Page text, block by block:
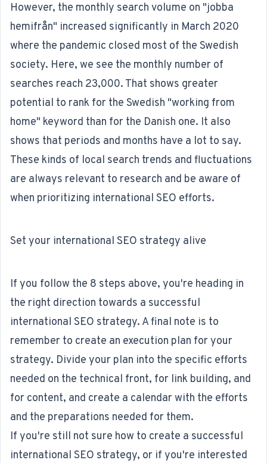
However, the monthly search volume on "jobba
hemifrån" increased significantly in March 2020
where the pandemic closed most of the Swedish
society. Here, we see the monthly number of
searches reach 23,000. That shows greater
potential to rank for the Swedish "working from
home" keyword than for the Danish one. It also
shows that periods and months have a lot to say.
These kinds of local search trends and fluctuations
are always relevant to research and be aware of
when prioritizing international SEO efforts.
Set your international SEO strategy alive
If you follow the 8 steps above, you're heading in
the right direction towards a successful
international SEO strategy. A final note is to
remember to create an execution plan for your
strategy. Divide your plan into the specific efforts
needed on the technical front, for link building, and
for content, and create a calendar with the efforts
and the preparations needed for them.
If you're still not sure how to create a successful
international SEO strategy, or if you're interested